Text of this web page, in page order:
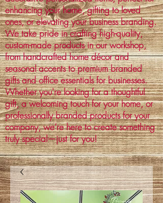
enhancing your home, gifting to loved
ones, or elevating your business branding.
We take pride in crafting high-quality,
custom-made products in our workshop,
from handcrafted home décor and
seasonal accents to premium branded
gifts and office essentials for businesses.
Whether you're looking for a thoughtful
gift, a welcoming touch for your home, or
professionally branded products for your
company, we’re here to create something
truly special—just for you!